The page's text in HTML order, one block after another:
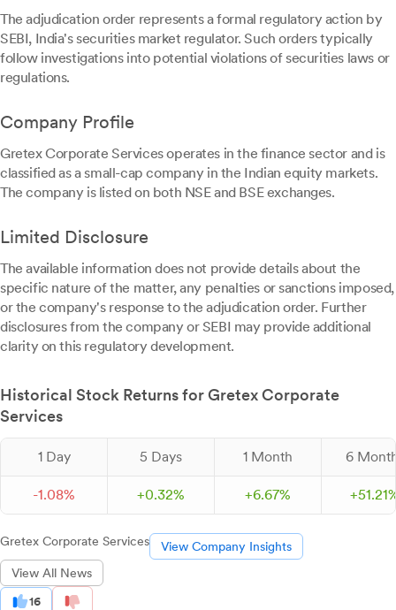
The adjudication order represents a formal regulatory action by
SEBI, India's securities market regulator. Such orders typically
follow investigations into potential violations of securities laws or
regulations.
Company Profile
Gretex Corporate Services operates in the finance sector and is
classified as a small-cap company in the Indian equity markets.
The company is listed on both NSE and BSE exchanges.
Limited Disclosure
The available information does not provide details about the
specific nature of the matter, any penalties or sanctions imposed,
or the company's response to the adjudication order. Further
disclosures from the company or SEBI may provide additional
clarity on this regulatory development.
Historical Stock Returns for Gretex Corporate
Services
1 Day 5 Days 1 Month 6
-1.08% +0.32% +6.67% +51.21
Gretex Corporate Services
View Company Insights
View All News
16